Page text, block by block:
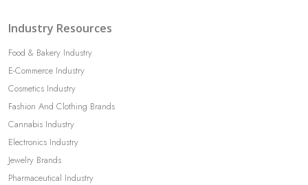
Industry Resources
Food & Bakery Industry
E-Commerce Industry
Cosmetics Industry
Fashion And Clothing Brands
Cannabis Industry
Electronics Industry
Jewelry Brands
Pharmaceutical Industry